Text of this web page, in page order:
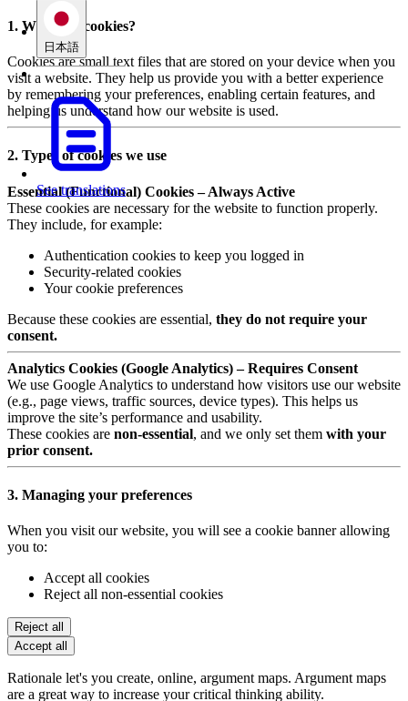
日本語
See translations
1. What are cookies?
Cookies are small text files that are stored on your device when you
visit a website. They help us provide you with a better experience
by remembering your preferences, enabling certain features, and
helping us understand how our website is used.
2. Types of cookies we use
Essential (Functional) Cookies – Always Active
These cookies are necessary for the website to function properly.
They include, for example:
Authentication cookies to keep you logged in
Security-related cookies
Your cookie preferences
Because these cookies are essential, they do not require your
consent.
Analytics Cookies (Google Analytics) – Requires Consent
We use Google Analytics to understand how visitors use our website
(e.g., page views, traffic sources, device types). This helps us
improve the site’s performance and usability.
These cookies are non-essential, and we only set them with your
prior consent.
3. Managing your preferences
When you visit our website, you will see a cookie banner allowing
you to:
Accept all cookies
Reject all non-essential cookies
Reject all
Accept all
Rationale let's you create, online, argument maps. Argument maps
are a great way to increase your critical thinking ability.